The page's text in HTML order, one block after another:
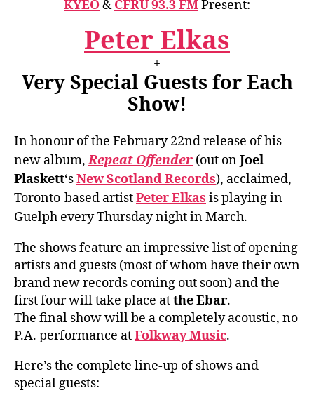
KYEO&CFRU 93.3 FMPresent:
Peter Elkas
+
Very Special Guests for Each
Show!
In honour of the February 22nd release of his
new album,Repeat Offender (out onJoel
Plaskett‘sNew Scotland Records), acclaimed,
Toronto-based artistPeter Elkas is playing in
Guelph every Thursday night in March.
The shows feature an impressive list of opening
artists and guests (most of whom have their own
brand new records coming out soon) and the
first four will take place atthe Ebar.
The final show will be a completely acoustic, no
P.A. performance atFolkway Music.
Here’s the complete line-up of shows and
special guests: